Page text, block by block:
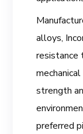
alloys,
resistance
strength
preferred